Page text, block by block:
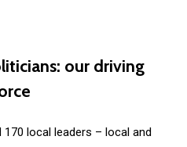
our driving
local leaders – local and